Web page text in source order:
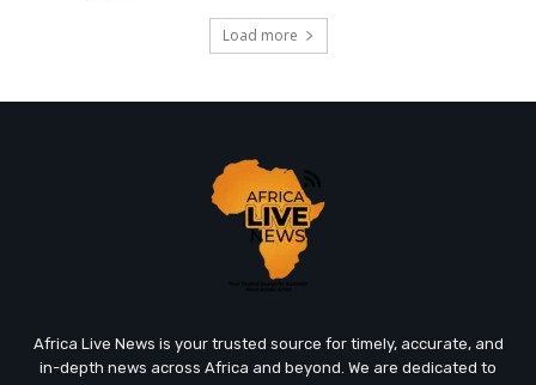
Load more
Africa Live News is your trusted source for timely, accurate, and
in-depth news across Africa and beyond. We are dedicated to